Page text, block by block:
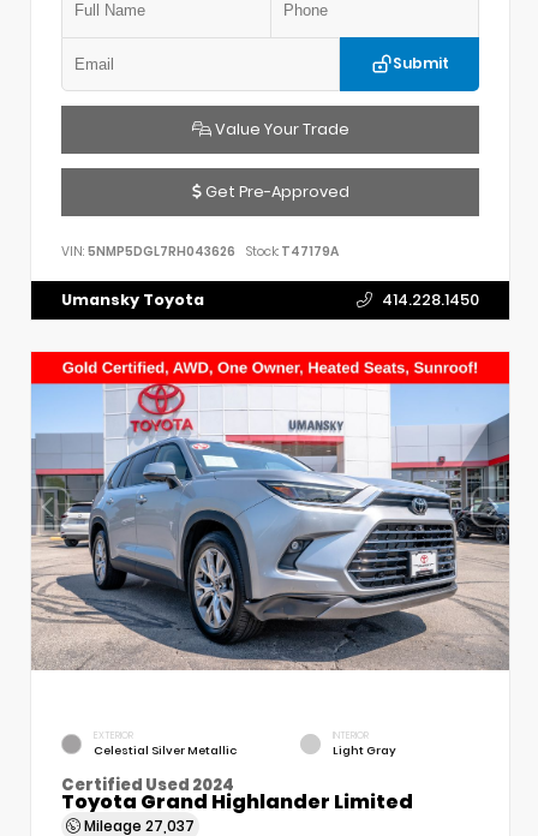
Submit
Value Your Trade
Get Pre-Approved
VIN: 5NMP5DGL7RH043626 Stock: T47179A
Umansky Toyota 414.228.1450
EXTERIOR
Celestial Silver Metallic
INTERIOR
Light Gray
Certified Used 2024
Toyota Grand Highlander Limited
Mileage 27,037